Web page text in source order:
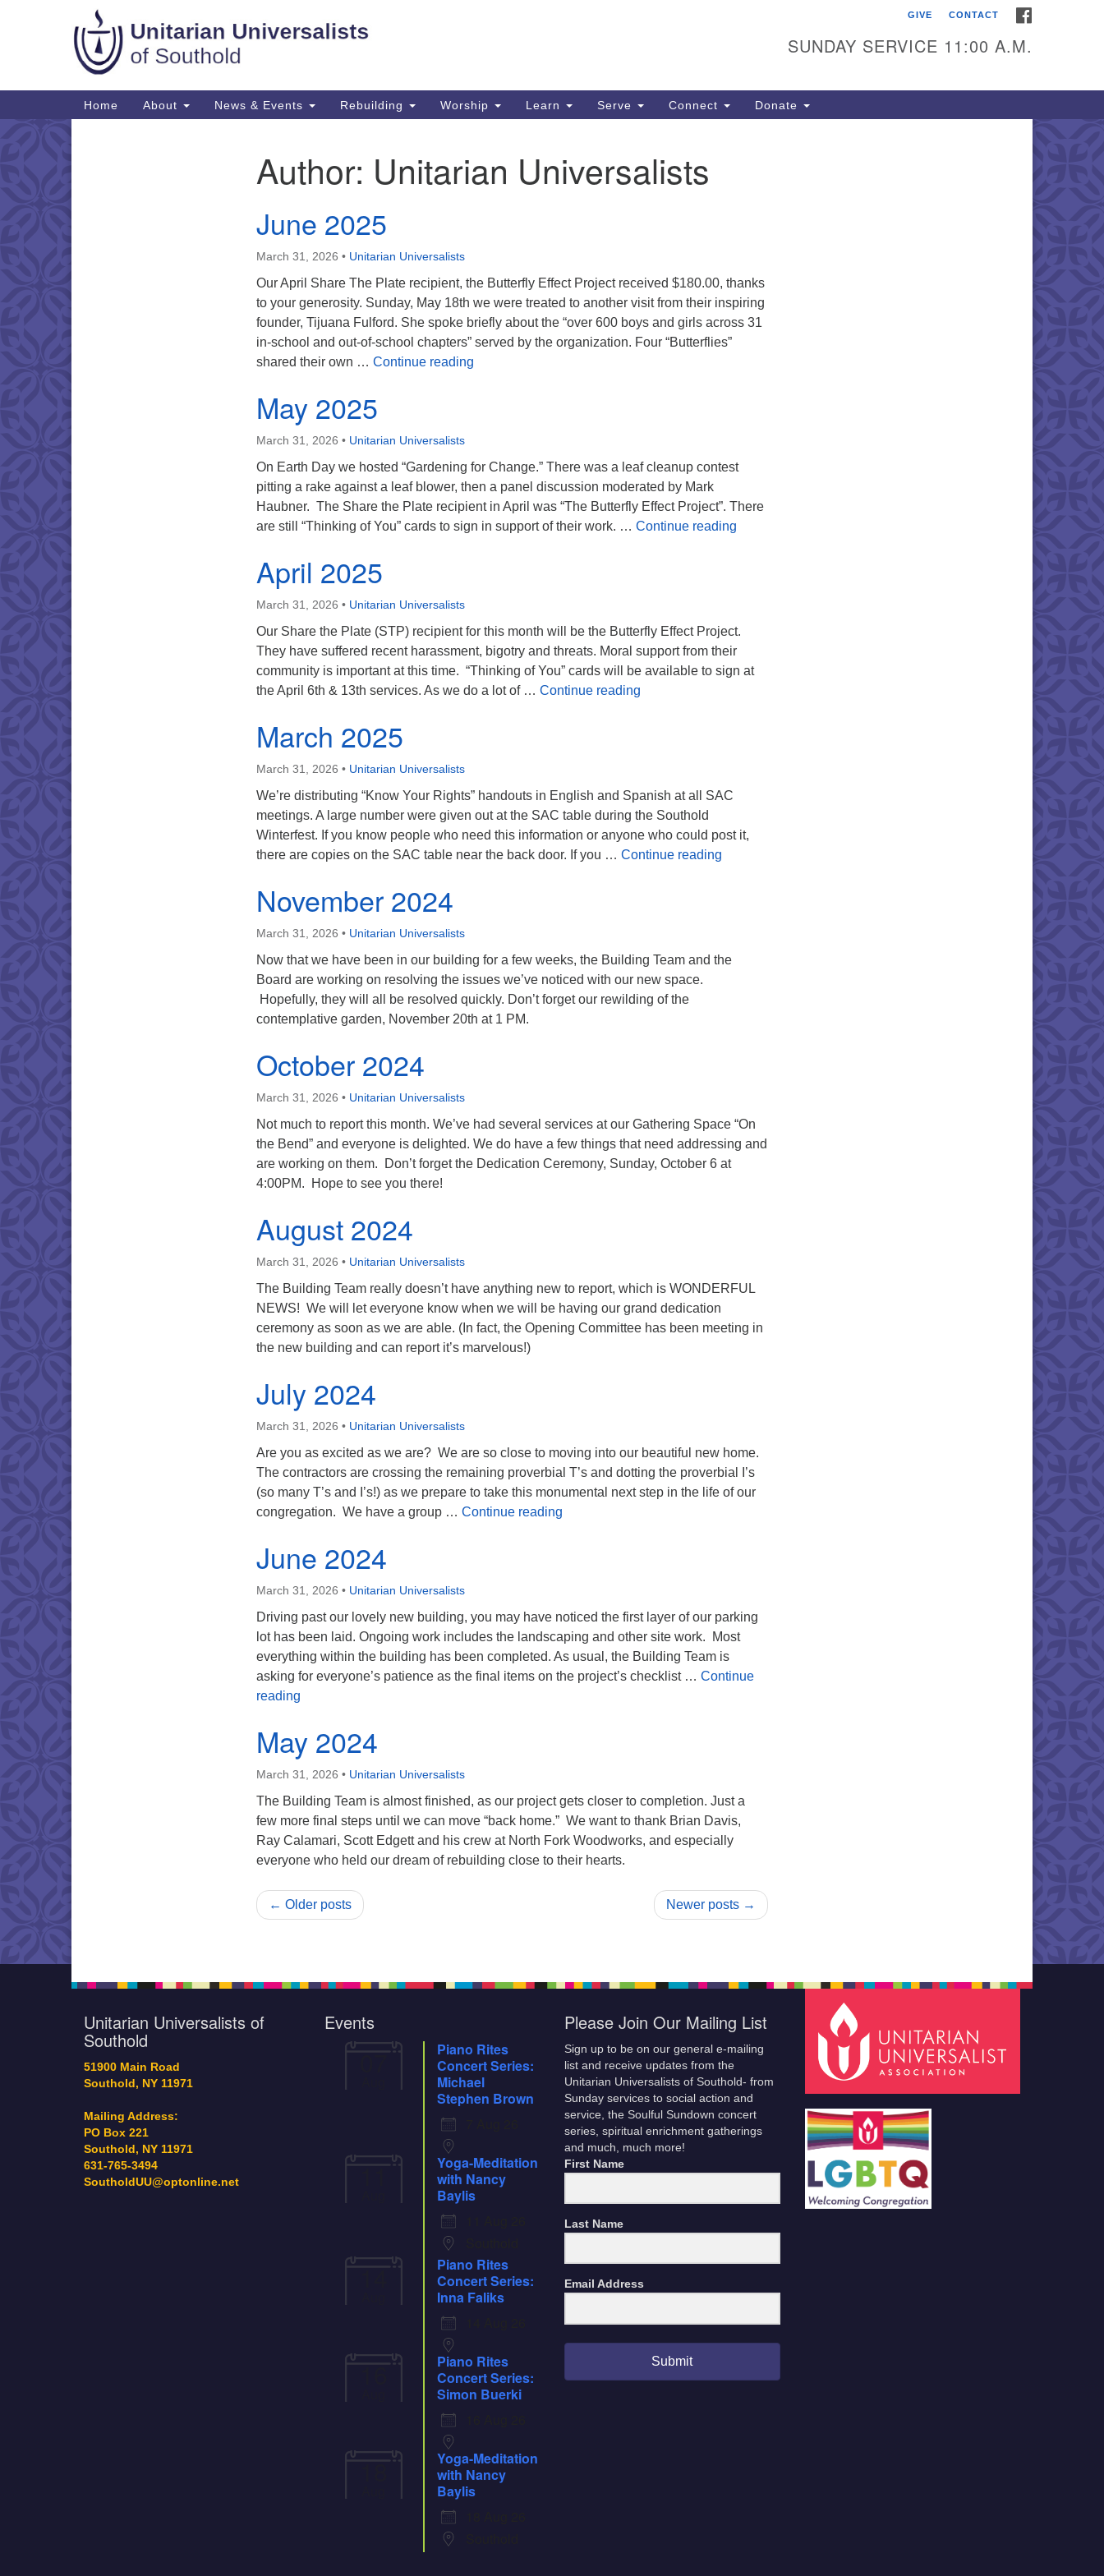
Google
Southold, NY 11971
GIVE CONTACT
SUNDAY SERVICE 11:00 A.M.
Main
Navigation
Home About News & Events Rebuilding Worship Learn Serve Connect Donate
Author: Unitarian Universalists
June 2025
March 31, 2026 • Unitarian Universalists
Our April Share The Plate recipient, the Butterfly Effect Project received $180.00, thanks
to your generosity. Sunday, May 18th we were treated to another visit from their inspiring
founder, Tijuana Fulford. She spoke briefly about the “over 600 boys and girls across 31
in-school and out-of-school chapters” served by the organization. Four “Butterflies”
shared their own … Continue reading
May 2025
March 31, 2026 • Unitarian Universalists
On Earth Day we hosted “Gardening for Change.” There was a leaf cleanup contest
pitting a rake against a leaf blower, then a panel discussion moderated by Mark
Haubner. The Share the Plate recipient in April was “The Butterfly Effect Project”. There
are still “Thinking of You” cards to sign in support of their work. … Continue reading
April 2025
March 31, 2026 • Unitarian Universalists
Our Share the Plate (STP) recipient for this month will be the Butterfly Effect Project.
They have suffered recent harassment, bigotry and threats. Moral support from their
community is important at this time. “Thinking of You” cards will be available to sign at
the April 6th & 13th services. As we do a lot of … Continue reading
March 2025
March 31, 2026 • Unitarian Universalists
We’re distributing “Know Your Rights” handouts in English and Spanish at all SAC
meetings. A large number were given out at the SAC table during the Southold
Winterfest. If you know people who need this information or anyone who could post it,
there are copies on the SAC table near the back door. If you … Continue reading
November 2024
March 31, 2026 • Unitarian Universalists
Now that we have been in our building for a few weeks, the Building Team and the
Board are working on resolving the issues we’ve noticed with our new space.
Hopefully, they will all be resolved quickly. Don’t forget our rewilding of the
contemplative garden, November 20th at 1 PM.
October 2024
March 31, 2026 • Unitarian Universalists
Not much to report this month. We’ve had several services at our Gathering Space “On
the Bend” and everyone is delighted. We do have a few things that need addressing and
are working on them. Don’t forget the Dedication Ceremony, Sunday, October 6 at
4:00PM. Hope to see you there!
August 2024
March 31, 2026 • Unitarian Universalists
The Building Team really doesn’t have anything new to report, which is WONDERFUL
NEWS! We will let everyone know when we will be having our grand dedication
ceremony as soon as we are able. (In fact, the Opening Committee has been meeting in
the new building and can report it’s marvelous!)
July 2024
March 31, 2026 • Unitarian Universalists
Are you as excited as we are? We are so close to moving into our beautiful new home.
The contractors are crossing the remaining proverbial T’s and dotting the proverbial I’s
(so many T’s and I’s!) as we prepare to take this monumental next step in the life of our
congregation. We have a group … Continue reading
June 2024
March 31, 2026 • Unitarian Universalists
Driving past our lovely new building, you may have noticed the first layer of our parking
lot has been laid. Ongoing work includes the landscaping and other site work. Most
everything within the building has been completed. As usual, the Building Team is
asking for everyone’s patience as the final items on the project’s checklist … Continue
reading
May 2024
March 31, 2026 • Unitarian Universalists
The Building Team is almost finished, as our project gets closer to completion. Just a
few more final steps until we can move “back home.” We want to thank Brian Davis,
Ray Calamari, Scott Edgett and his crew at North Fork Woodworks, and especially
everyone who held our dream of rebuilding close to their hearts.
← Older posts Newer posts →
Unitarian Universalists of
Southold
51900 Main Road
Southold, NY 11971
Mailing Address:
PO Box 221
Southold, NY 11971
631-765-3494
SoutholdUU@optonline.net
Events
07
Piano Rites
Concert Series:
Michael
Stephen Brown
11
Yoga-Meditation
with Nancy
Baylis
14
Piano Rites
Concert Series:
Inna Faliks
16
Piano Rites
Concert Series:
Simon Buerki
18
Yoga-Meditation
with Nancy
Baylis
Please Join Our Mailing List
Sign up to be on our general e-mailing
list and receive updates from the
Unitarian Universalists of Southold- from
Sunday services to social action and
service, the Soulful Sundown concert
series, spiritual enrichment gatherings
and much, much more!
First Name
Last Name
Email Address
Submit